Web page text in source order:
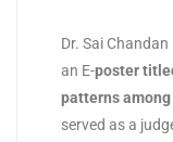
Dr. Sai Chandan
an E-poster
patterns among
served as a